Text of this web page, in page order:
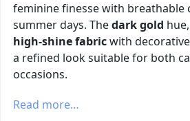
feminine finesse with
summer days. Thedark gold
high-shine fabricwith
a refined look suitable for both
occasions.
Read more…